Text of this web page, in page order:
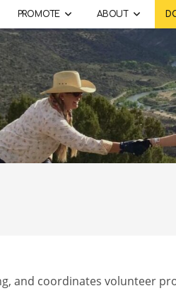
PROMOTE ABOUT
and coordinates volunteer